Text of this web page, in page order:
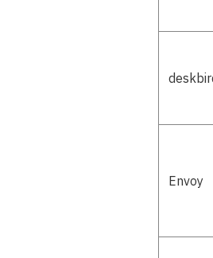
Envoy